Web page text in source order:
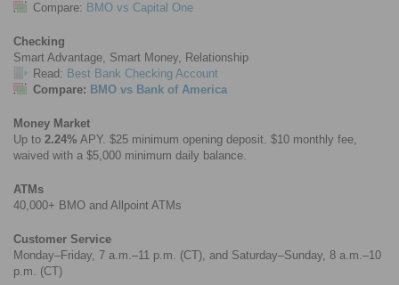
Compare: BMO vs Capital One
Checking
Smart Advantage, Smart Money, Relationship
Read: Best Bank Checking Account
Compare: BMO vs Bank of America
Money Market
Up to 2.24% APY. $25 minimum opening deposit. $10 monthly fee,
waived with a $5,000 minimum daily balance.
ATMs
40,000+ BMO and Allpoint ATMs
Customer Service
Monday–Friday, 7 a.m.–11 p.m. (CT), and Saturday–Sunday, 8 a.m.–10
p.m. (CT)